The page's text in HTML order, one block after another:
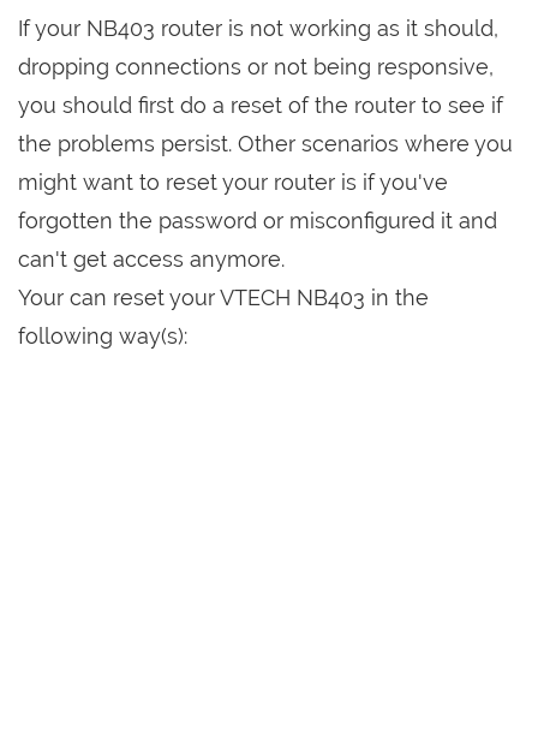
If your NB403 router is not working as it should,
dropping connections or not being responsive,
you should first do a reset of the router to see if
the problems persist. Other scenarios where you
might want to reset your router is if you've
forgotten the password or misconfigured it and
can't get access anymore.
Your can reset your VTECH NB403 in the
following way(s):